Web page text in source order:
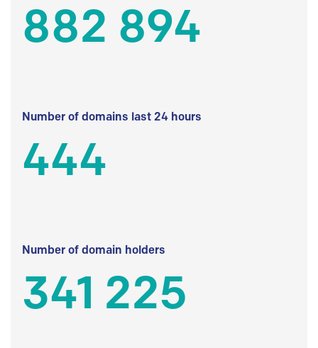
882 894
Number of domains last 24 hours
444
Number of domain holders
341 225